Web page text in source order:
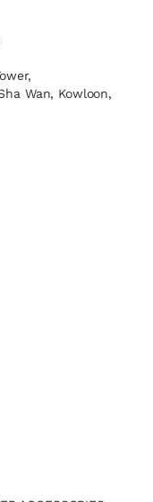
Wan, Kowloon,